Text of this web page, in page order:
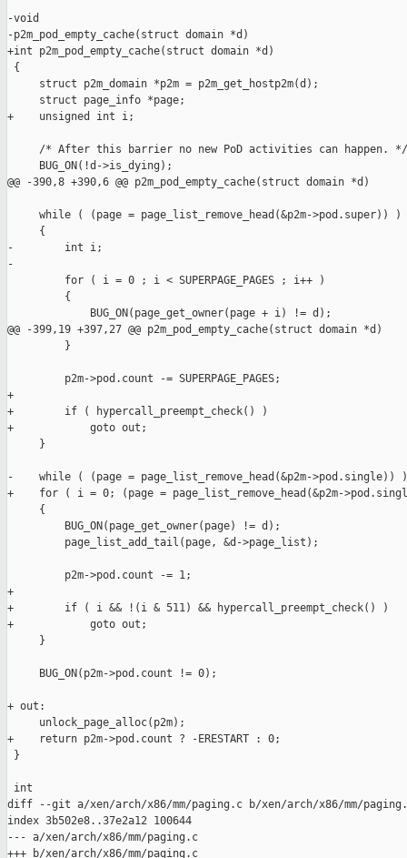
-void
-p2m_pod_empty_cache(struct domain *d)
+int p2m_pod_empty_cache(struct domain *d)
{
     struct p2m_domain *p2m = p2m_get_hostp2m(d);
     struct page_info *page;
+    unsigned int i;
     /* After this barrier no new PoD activities can happen. */
     BUG_ON(!d->is_dying);
@@ -390,8 +390,6 @@ p2m_pod_empty_cache(struct domain *d)
     while ( (page = page_list_remove_head(&p2m->pod.super)) )
     {
-        int i;
-
         for ( i = 0 ; i < SUPERPAGE_PAGES ; i++ )
         {
             BUG_ON(page_get_owner(page + i) != d);
@@ -399,19 +397,27 @@ p2m_pod_empty_cache(struct domain *d)
         }
         p2m->pod.count -= SUPERPAGE_PAGES;
+
+        if ( hypercall_preempt_check() )
+            goto out;
     }
-    while ( (page = page_list_remove_head(&p2m->pod.single)) )
+    for ( i = 0; (page = page_list_remove_head(&p2m-
     {
         BUG_ON(page_get_owner(page) != d);
         page_list_add_tail(page, &d->page_list);
         p2m->pod.count -= 1;
+
+        if ( i && !(i & 511) && hypercall_preempt_check() )
+            goto out;
     }
     BUG_ON(p2m->pod.count != 0);
+ out:
     unlock_page_alloc(p2m);
+    return p2m->pod.count ? -ERESTART : 0;
}
int
diff --git a/xen/arch/x86/mm/paging.c b/xen/arch/x86/mm/
index 3b502e8..37e2a12 100644
--- a/xen/arch/x86/mm/paging.c
+++ b/xen/arch/x86/mm/paging.c